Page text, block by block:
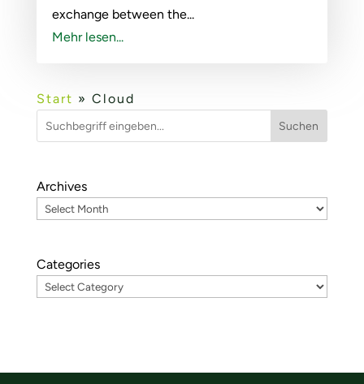
exchange between the...
Mehr lesen...
Start » Cloud
Suchen
Archives
Categories